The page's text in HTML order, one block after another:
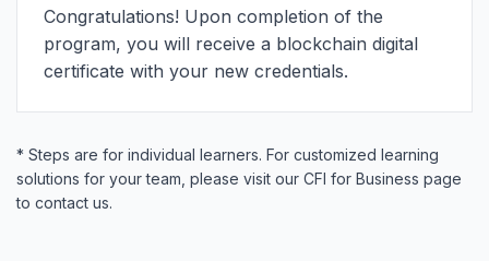
Congratulations! Upon completion of the
program, you will receive a blockchain digital
certificate with your new credentials.
* Steps are for individual learners. For customized learning
solutions for your team, please visit our CFI for Business page
to contact us.